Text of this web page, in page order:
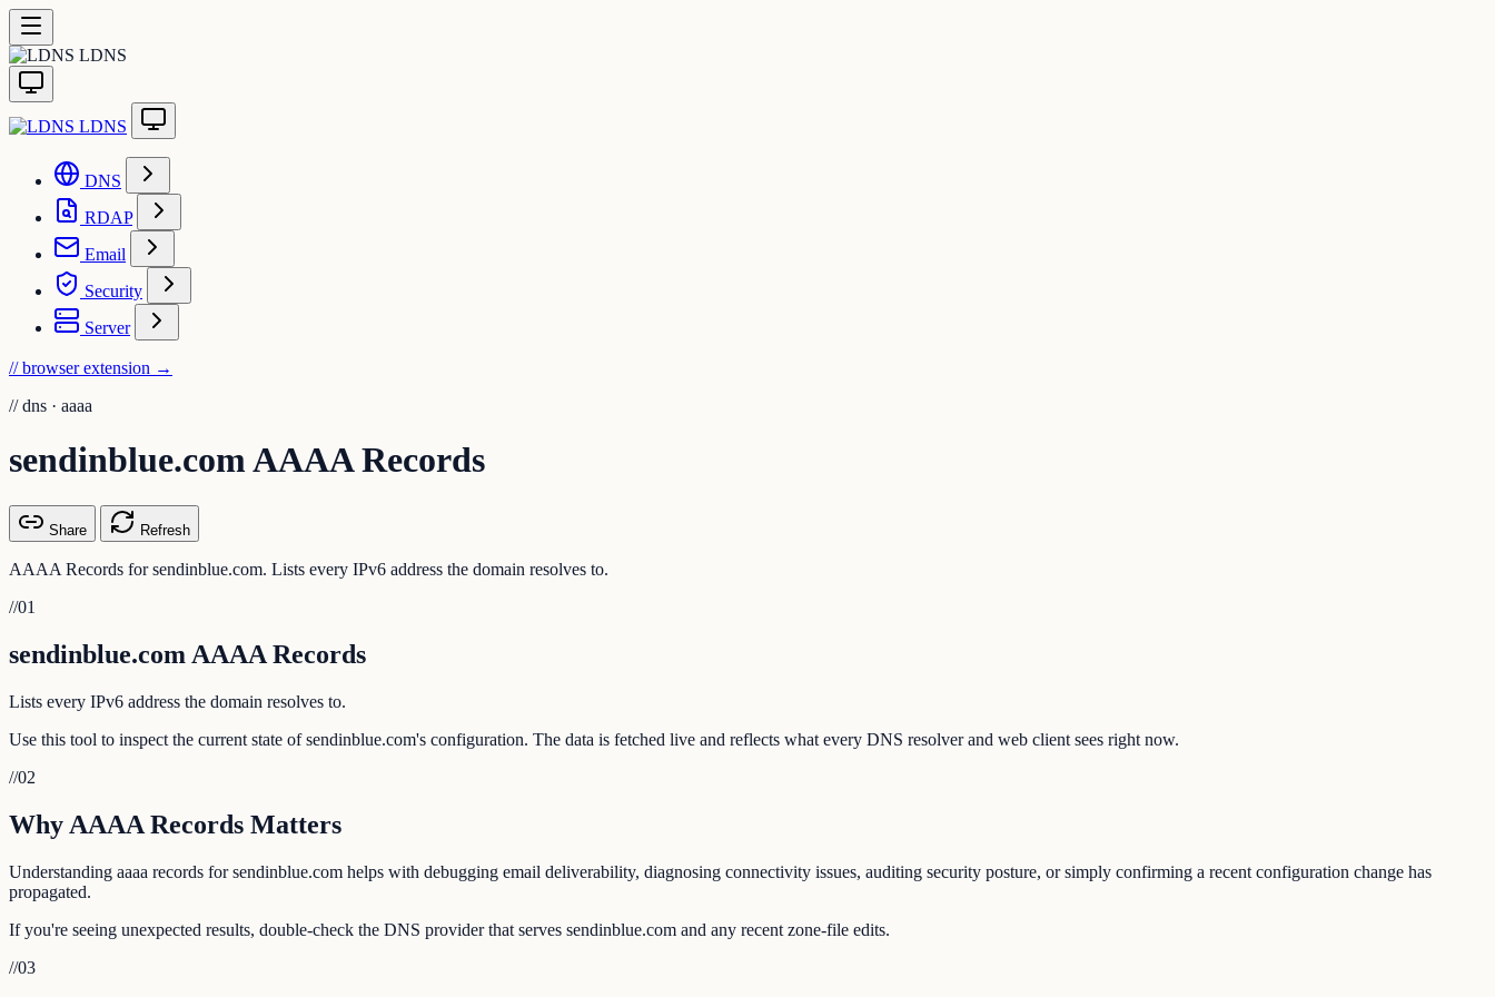
LDNS
LDNS
DNS
RDAP
Email
Security
Server
// browser extension →
// dns · aaaa
sendinblue.com AAAA Records
Share Refresh
AAAA Records for sendinblue.com. Lists every IPv6 address the domain resolves to.
//01
sendinblue.com AAAA Records
Lists every IPv6 address the domain resolves to.
Use this tool to inspect the current state of sendinblue.com's configuration. The data is fetched live and reflects what every DNS resolver and web client sees right now.
//02
Why AAAA Records Matters
Understanding aaaa records for sendinblue.com helps with debugging email deliverability, diagnosing connectivity issues, auditing security posture, or simply confirming a recent configuration change has
propagated.
If you're seeing unexpected results, double-check the DNS provider that serves sendinblue.com and any recent zone-file edits.
//03